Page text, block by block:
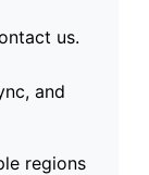
us.
and
regions